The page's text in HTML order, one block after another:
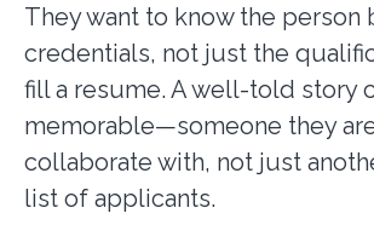
They want to know the person
credentials, not just the
fill a resume. A well-told story
memorable—someone they
collaborate with, not just
list of applicants.